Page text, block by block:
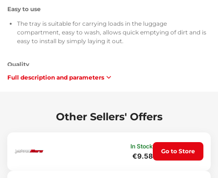
Easy to use
The tray is suitable for carrying loads in the luggage
compartment, easy to wash, allows quick emptying of dirt and is
easy to install by simply laying it out.
Quality
All trunk trays are provided with the TÜV Süd Czech certificate, a
flammability they comply with the requirements of methodology
ZM-A/10.70 (Czech Republic / European Union).
The tray is easy to wash, designed for standard maintenance
Full description and parameters
Other Sellers' Offers
In Stock
€9.58
Go to Store